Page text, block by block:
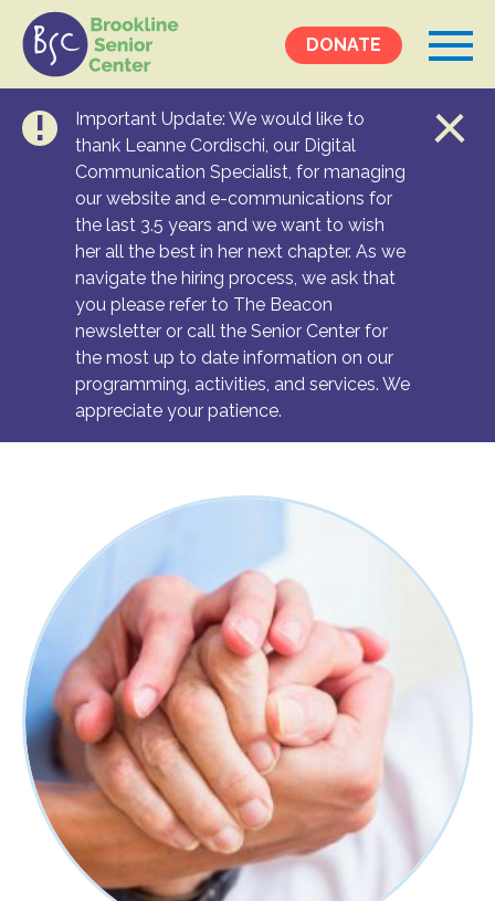
DONATE
Events &
Programs
Calendar
Ongoing Programs
Services &
Resources
Social Services
Food Security
Publications & Resources
Tech Assistance
Get to
Know Us
Our History, Mission & Annual Report
Foundation Board of Directors
The Faces Behind Our Success!
Contact Our Staff
Important Update: We would like to
thank Leanne Cordischi, our Digital
Communication Specialist, for managing
our website and e-communications for
the last 3.5 years and we want to wish
her all the best in her next chapter. As we
navigate the hiring process, we ask that
you please refer to The Beacon
newsletter or call the Senior Center for
the most up to date information on our
programming, activities, and services. We
appreciate your patience.